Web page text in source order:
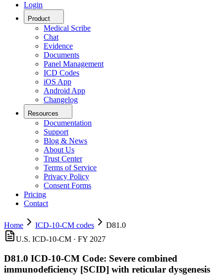
Login
Product
Medical Scribe
Chat
Evidence
Documents
Panel Management
ICD Codes
iOS App
Android App
Changelog
Resources
Documentation
Support
Blog & News
About Us
Trust Center
Terms of Service
Privacy Policy
Consent Forms
Pricing
Contact
Home ICD-10-CM codes
D81.0
U.S. ICD-10-CM · FY 2027
D81.0 ICD-10-CM Code: Severe combined
immunodeficiency [SCID] with reticular dysgenesis